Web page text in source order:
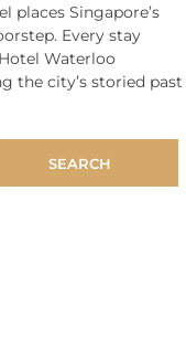
places Singapore’s
Every stay
Waterloo
the city’s storied past
SEARCH